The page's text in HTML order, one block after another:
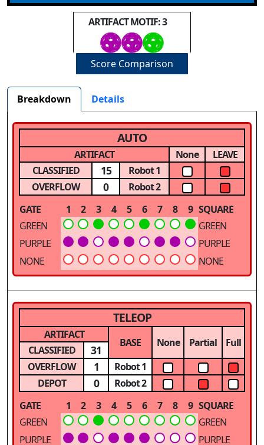
ARTIFACT MOTIF: 3
Score Comparison
Breakdown Details
AUTO
ARTIFACT None
LEAVE
CLASSIFIED
15
Robot 1
OVERFLOW
0
Robot 2
GATE
1 2 3 4 5 6 7 8 9 SQUARE
GREEN
GREEN
PURPLE
PURPLE
NONE
NONE
TELEOP
ARTIFACT
BASE None Partial Full
CLASSIFIED 31
OVERFLOW 1
Robot 1
DEPOT
0
Robot 2
GATE
1 2 3 4 5 6 7 8 9 SQUARE
GREEN
GREEN
PURPLE
PURPLE